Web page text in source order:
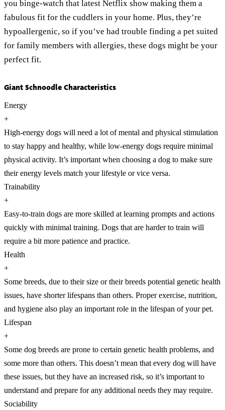
you binge-watch that latest Netflix show making them a
fabulous fit for the cuddlers in your home. Plus, they’re
hypoallergenic, so if you’ve had trouble finding a pet suited
for family members with allergies, these dogs might be your
perfect fit.
Giant Schnoodle Characteristics
Energy
+
High-energy dogs will need a lot of mental and physical stimulation
to stay happy and healthy, while low-energy dogs require minimal
physical activity. It’s important when choosing a dog to make sure
their energy levels match your lifestyle or vice versa.
Trainability
+
Easy-to-train dogs are more skilled at learning prompts and actions
quickly with minimal training. Dogs that are harder to train will
require a bit more patience and practice.
Health
+
Some breeds, due to their size or their breeds potential genetic health
issues, have shorter lifespans than others. Proper exercise, nutrition,
and hygiene also play an important role in the lifespan of your pet.
Lifespan
+
Some dog breeds are prone to certain genetic health problems, and
some more than others. This doesn’t mean that every dog will have
these issues, but they have an increased risk, so it’s important to
understand and prepare for any additional needs they may require.
Sociability